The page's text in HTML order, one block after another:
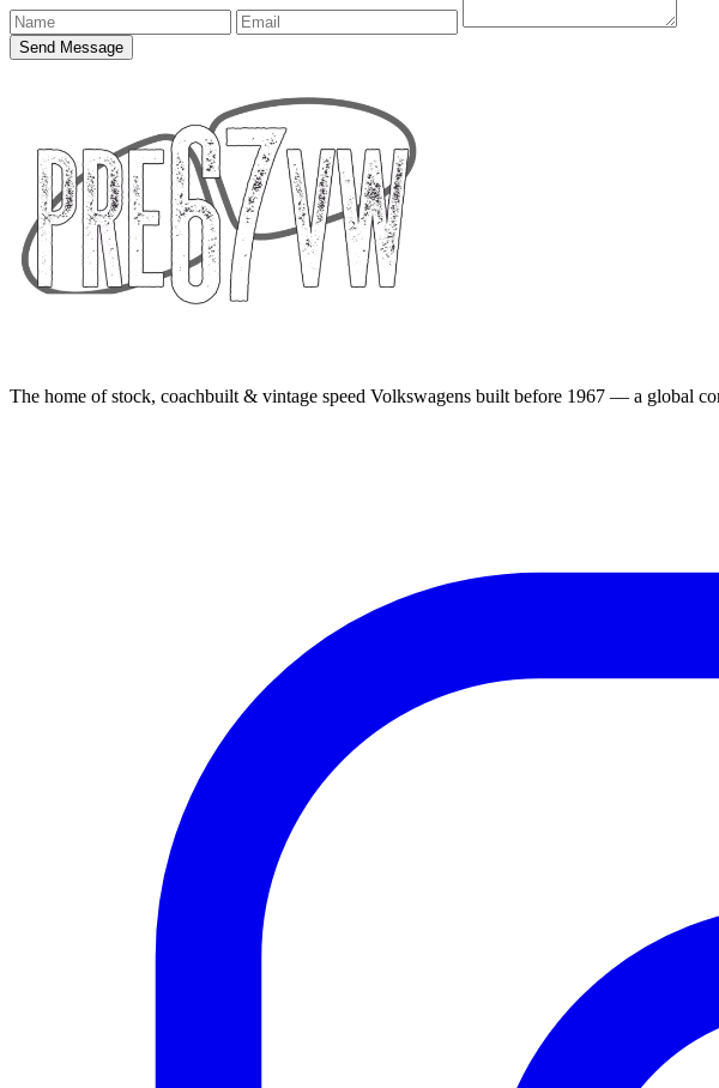
Send Message
The home of stock, coachbuilt & vintage speed Volkswagens built before 1967 — a global